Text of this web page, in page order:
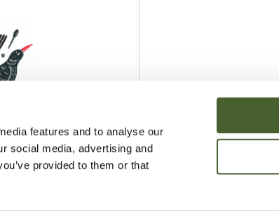
features and to analyse our
social media, advertising and
provided to them or that